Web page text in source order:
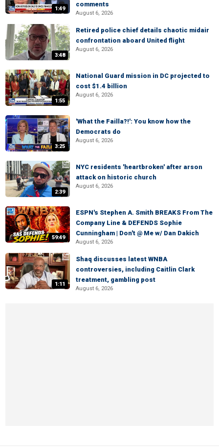
1:49
comments
August 6, 2026
3:48
Retired police chief details chaotic midair
confrontation aboard United flight
August 6, 2026
1:55
National Guard mission in DC projected to
cost $1.4 billion
August 6, 2026
3:25
'What the Failla?!': You know how the
Democrats do
August 6, 2026
2:39
NYC residents 'heartbroken' after arson
attack on historic church
August 6, 2026
59:49
ESPN's Stephen A. Smith BREAKS From The
Company Line & DEFENDS Sophie
Cunningham | Don't @ Me w/ Dan Dakich
August 6, 2026
1:11
Shaq discusses latest WNBA
controversies, including Caitlin Clark
treatment, gambling post
August 6, 2026